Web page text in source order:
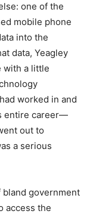
one of the
mobile phone
into the
data, Yeagley
with a little
worked in and
entire career—
out to
a serious
bland government
access the